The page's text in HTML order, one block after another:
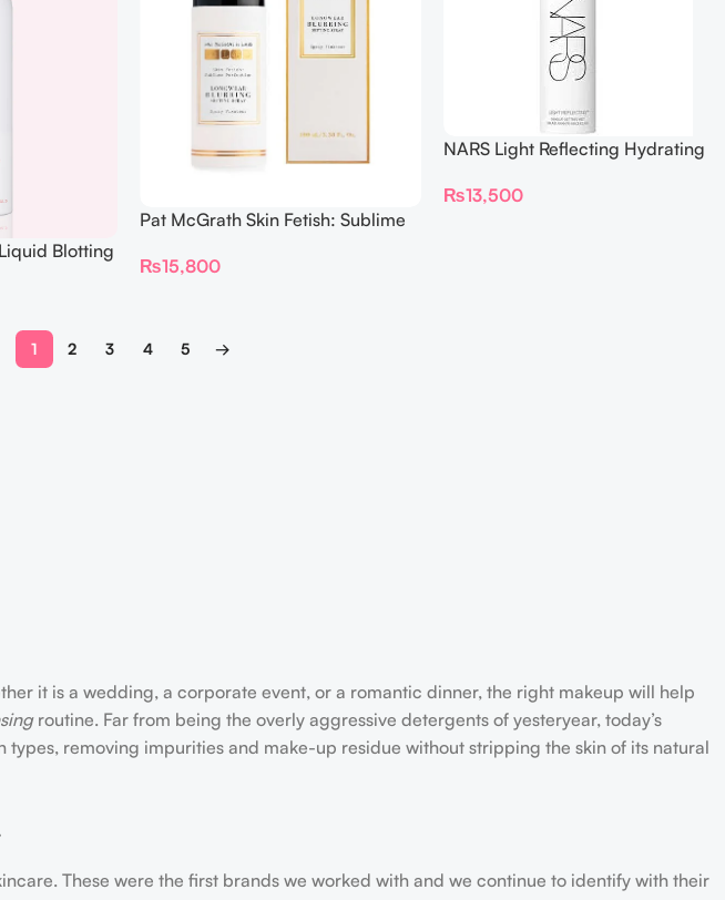
Blotting
Pat McGrath Skin Fetish: Sublime
Setting Spray 100ml
₨15,800
NARS Light Reflecting Hydrating
₨13,500
1 2 3 4 5 →
it is a wedding, a corporate event, or a romantic dinner, the right makeup will help
routine. Far from being the overly aggressive detergents of yesteryear, today’s
removing impurities and make-up residue without stripping the skin of its natural
These were the first brands we worked with and we continue to identify with their